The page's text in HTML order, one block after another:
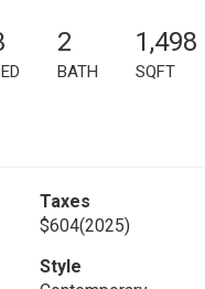
2
BATH
1,498
SQFT
Taxes
$604(2025)
Style